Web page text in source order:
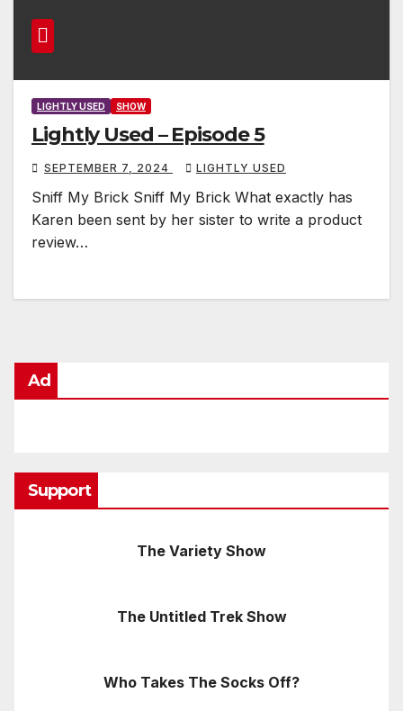
LIGHTLY USED SHOW
Lightly Used – Episode 5
SEPTEMBER 7, 2024 LIGHTLY USED
Sniff My Brick Sniff My Brick What exactly has
Karen been sent by her sister to write a product
review…
Ad
Support
The Variety Show
The Untitled Trek Show
Who Takes The Socks Off?